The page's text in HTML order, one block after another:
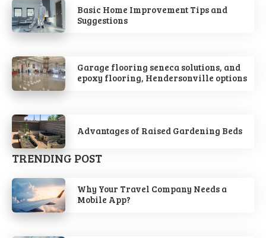
Basic Home Improvement Tips and
Suggestions
Garage flooring seneca solutions, and
epoxy flooring, Hendersonville options
Advantages of Raised Gardening Beds
TRENDING POST
Why Your Travel Company Needs a
Mobile App?